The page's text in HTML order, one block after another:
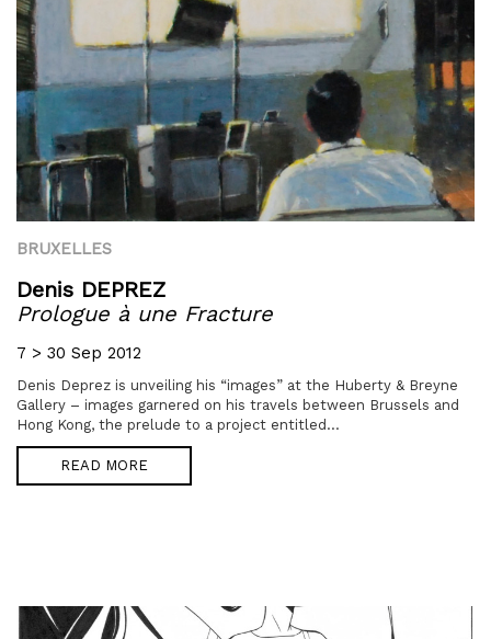
BRUXELLES
Denis DEPREZ
Prologue à une Fracture
7 > 30 Sep 2012
Denis Deprez is unveiling his “images” at the Huberty & Breyne
Gallery – images garnered on his travels between Brussels and
Hong Kong, the prelude to a project entitled...
READ MORE